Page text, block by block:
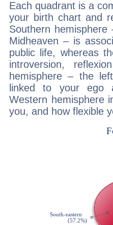
Each quadrant is a
your birth chart and
Southern
Midheaven – is
public life, whereas
introversion,
hemisphere – the
linked to your ego
Western hemisphere
you, and how flexible